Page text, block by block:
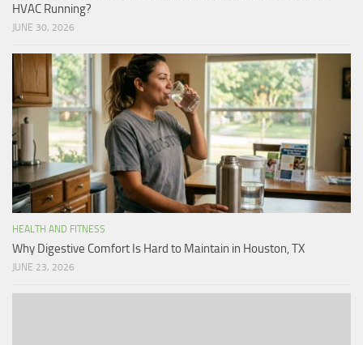
HVAC Running?
JUNE 30, 2026
HEALTH AND FITNESS
Why Digestive Comfort Is Hard to Maintain in Houston, TX
JUNE 23, 2026